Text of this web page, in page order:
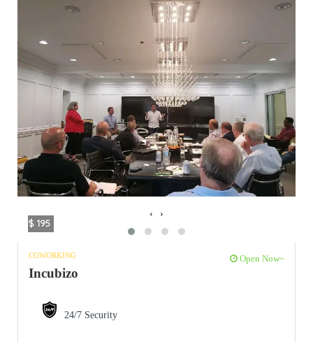
$ 195
‹ ›
COWORKING Open Now~
Incubizo
24/7 Security